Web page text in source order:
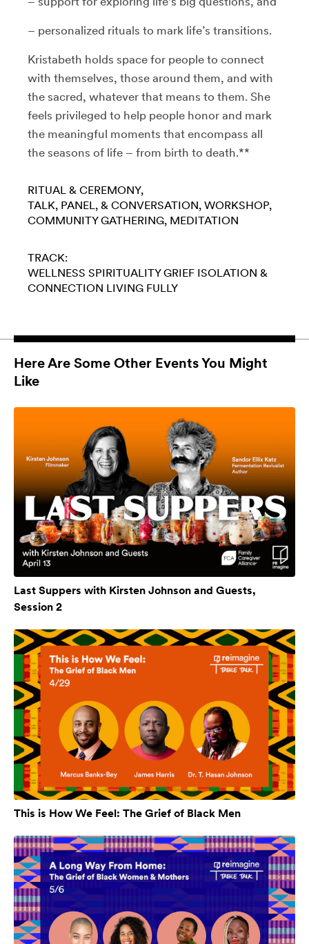
– personalized rituals to mark life’s transitions.
Kristabeth holds space for people to connect
with themselves, those around them, and with
the sacred, whatever that means to them. She
feels privileged to help people honor and mark
the meaningful moments that encompass all
the seasons of life – from birth to death.**
RITUAL & CEREMONY
TALK, PANEL, & CONVERSATION WORKSHOP
COMMUNITY GATHERING MEDITATION
TRACK:
WELLNESS SPIRITUALITY GRIEF ISOLATION &
CONNECTION LIVING FULLY
Here Are Some Other Events You Might
Like
Last Suppers with Kirsten Johnson and Guests,
Session 2
This is How We Feel: The Grief of Black Men